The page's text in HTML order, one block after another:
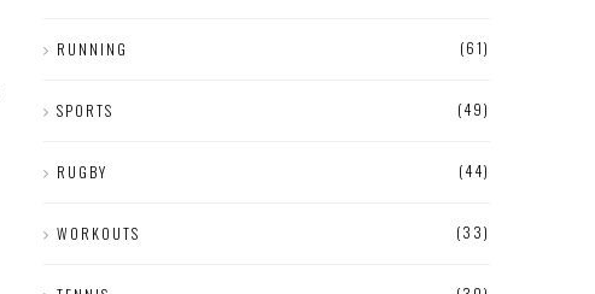
RUNNING (61)
SPORTS (49)
RUGBY (44)
WORKOUTS (33)